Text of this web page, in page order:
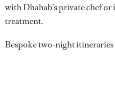
with Dhahab’s private chef
treatment.
Bespoke two-night